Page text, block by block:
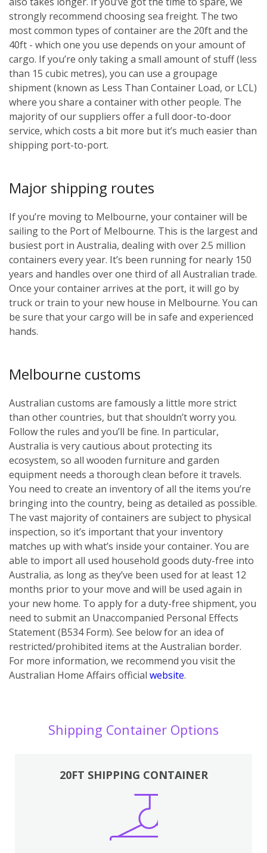
strongly recommend choosing sea freight. The two
most common types of container are the 20ft and the
40ft - which one you use depends on your amount of
cargo. If you’re only taking a small amount of stuff (less
than 15 cubic metres), you can use a groupage
shipment (known as Less Than Container Load, or LCL)
where you share a container with other people. The
majority of our suppliers offer a full door-to-door
service, which costs a bit more but it’s much easier than
shipping port-to-port.
Major shipping routes
If you’re moving to Melbourne, your container will be
sailing to the Port of Melbourne. This is the largest and
busiest port in Australia, dealing with over 2.5 million
containers every year. It’s been running for nearly 150
years and handles over one third of all Australian trade.
Once your container arrives at the port, it will go by
truck or train to your new house in Melbourne. You can
be sure that your cargo will be in safe and experienced
hands.
Melbourne customs
Australian customs are famously a little more strict
than other countries, but that shouldn’t worry you.
Follow the rules and you’ll be fine. In particular,
Australia is very cautious about protecting its
ecosystem, so all wooden furniture and garden
equipment needs a thorough clean before it travels.
You need to create an inventory of all the items you’re
bringing into the country, being as detailed as possible.
The vast majority of containers are subject to physical
inspection, so it’s important that your inventory
matches up with what’s inside your container. You are
able to import all used household goods duty-free into
Australia, as long as they’ve been used for at least 12
months prior to your move and will be used again in
your new home. To apply for a duty-free shipment, you
need to submit an Unaccompanied Personal Effects
Statement (B534 Form). See below for an idea of
restricted/prohibited items at the Australian border.
For more information, we recommend you visit the
Australian Home Affairs official website.
Shipping Container Options
20FT SHIPPING CONTAINER